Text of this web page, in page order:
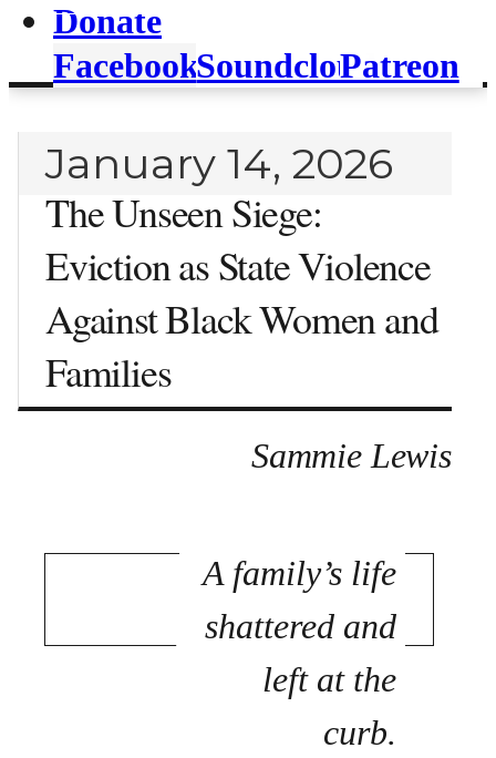
Donate
FacebookSoundcloudPatreon
January 14, 2026
The Unseen Siege:
Eviction as State Violence
Against Black Women and
Families
Sammie Lewis
A family’s life
shattered and
left at the
curb.